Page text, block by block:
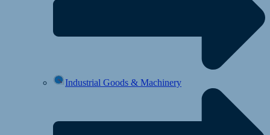
Industrial Goods & Machinery